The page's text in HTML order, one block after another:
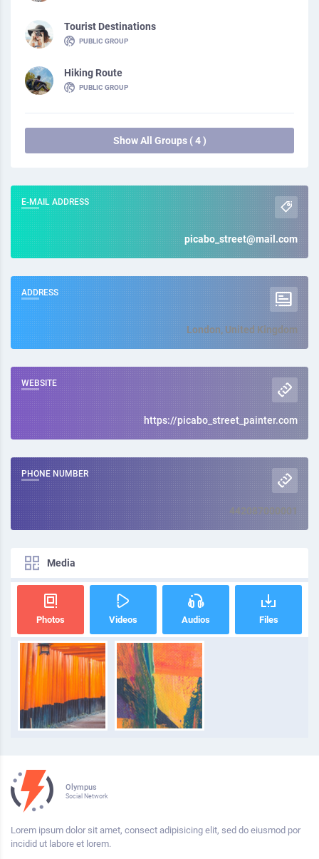
Tourist Destinations
PUBLIC GROUP
Hiking Route
PUBLIC GROUP
Show All Groups ( 4 )
E-MAIL ADDRESS
picabo_street@mail.com
ADDRESS
London, United Kingdom
WEBSITE
https://picabo_street_painter.com
PHONE NUMBER
442087000001
Media
Photos Videos Audios Files
Olympus
Social Network
Lorem ipsum dolor sit amet, consect adipisicing elit, sed do eiusmod por
incidid ut labore et lorem.